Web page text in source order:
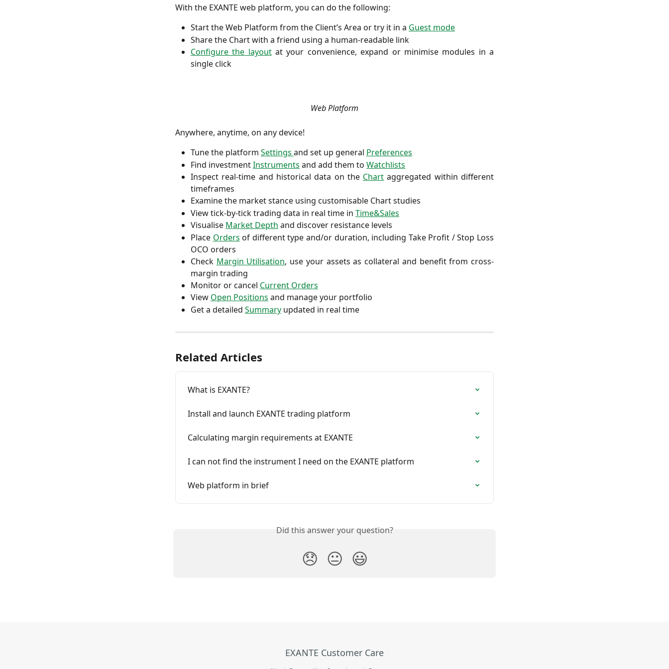
With the EXANTE web platform, you can do the following:
Start the Web Platform from the Client’s Area or try it in a Guest mode
Share the Chart with a friend using a human-readable link
Configure the layoutat your convenience, expand or minimise modules in a
single click
Web Platform
Anywhere, anytime, on any device!
Tune the platform Settings and set up general Preferences
Find investmentInstruments and add them to Watchlists
Inspect real-time and historical data on the Chart aggregated within different
timeframes
Examine the market stance using customisable Chart studies
View tick-by-tick trading data in real time in Time&Sales
Visualise Market Depth and discover resistance levels
Place Orders of different type and/or duration, including Take Profit / Stop Loss
OCO orders
Check Margin Utilisation, use your assets as collateral and benefit from cross-
margin trading
Monitor or cancel Current Orders
View Open Positions and manage your portfolio
Get a detailed Summary updated in real time
Related Articles
What is EXANTE?
Install and launch EXANTE trading platform
Calculating margin requirements at EXANTE
I can not find the instrument I need on the EXANTE platform
Web platform in brief
Did this answer your question?
😞 😐 😃
EXANTE Customer Care